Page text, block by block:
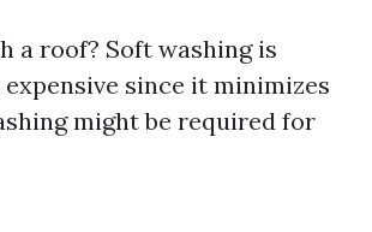
a roof? Soft washing is
since it minimizes
might be required for